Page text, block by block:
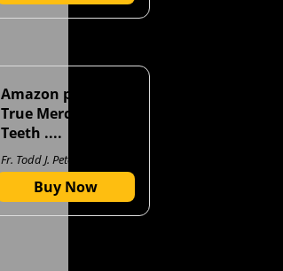
Amazon page for
True Mercy Has
Teeth ....
Fr. Todd J. Petersen
Buy Now